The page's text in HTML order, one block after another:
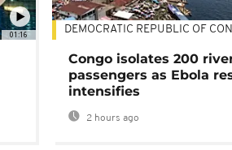
01:16 DEMOCRATIC REPUBLIC OF
Congo isolates 200
passengers as Ebola
intensifies
2 hours ago